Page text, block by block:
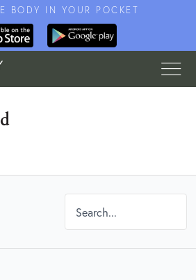
BODY IN YOUR POCKET